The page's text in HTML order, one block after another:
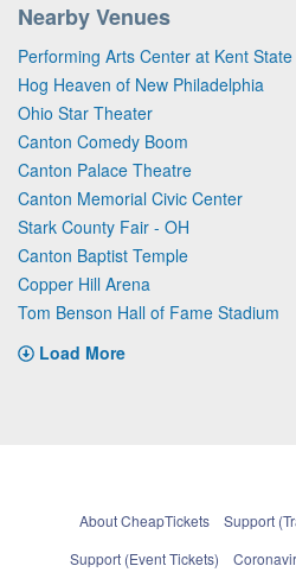
Nearby Venues
Performing Arts Center at Kent
Hog Heaven of New Philadelphia
Ohio Star Theater
Canton Comedy Boom
Canton Palace Theatre
Canton Memorial Civic Center
Stark County Fair - OH
Canton Baptist Temple
Copper Hill Arena
Tom Benson Hall of Fame Stadium
Load More
About CheapTickets
Support
Support (Event Tickets)